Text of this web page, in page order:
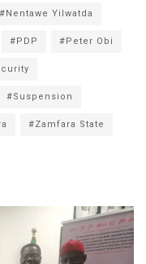
#Nentawe Yilwatda
#PDP #Peter Obi
#Suspension
#Zamfara State